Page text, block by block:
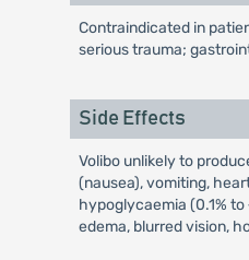
Contraindicated in
serious trauma;
Side Effects
Volibo unlikely to
(nausea), vomiting,
hypoglycaemia (0.1%
edema, blurred vision,